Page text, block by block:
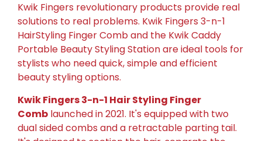
Kwik Fingers revolutionary products provide real
solutions to real problems. Kwik Fingers 3-n-1
HairStyling Finger Comb and the Kwik Caddy
Portable Beauty Styling Station are ideal tools for
stylists who need quick, simple and efficient
beauty styling options.
Kwik Fingers 3-n-1 Hair Styling Finger
Comb launched in 2021. It's equipped with two
dual sided combs and a retractable parting tail.